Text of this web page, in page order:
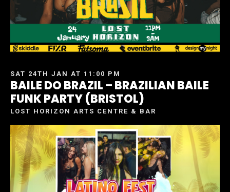
SAT 24TH JAN AT 11:00 PM
BAILE DO BRAZIL – BRAZILIAN BAILE
FUNK PARTY (BRISTOL)
LOST HORIZON ARTS CENTRE & BAR